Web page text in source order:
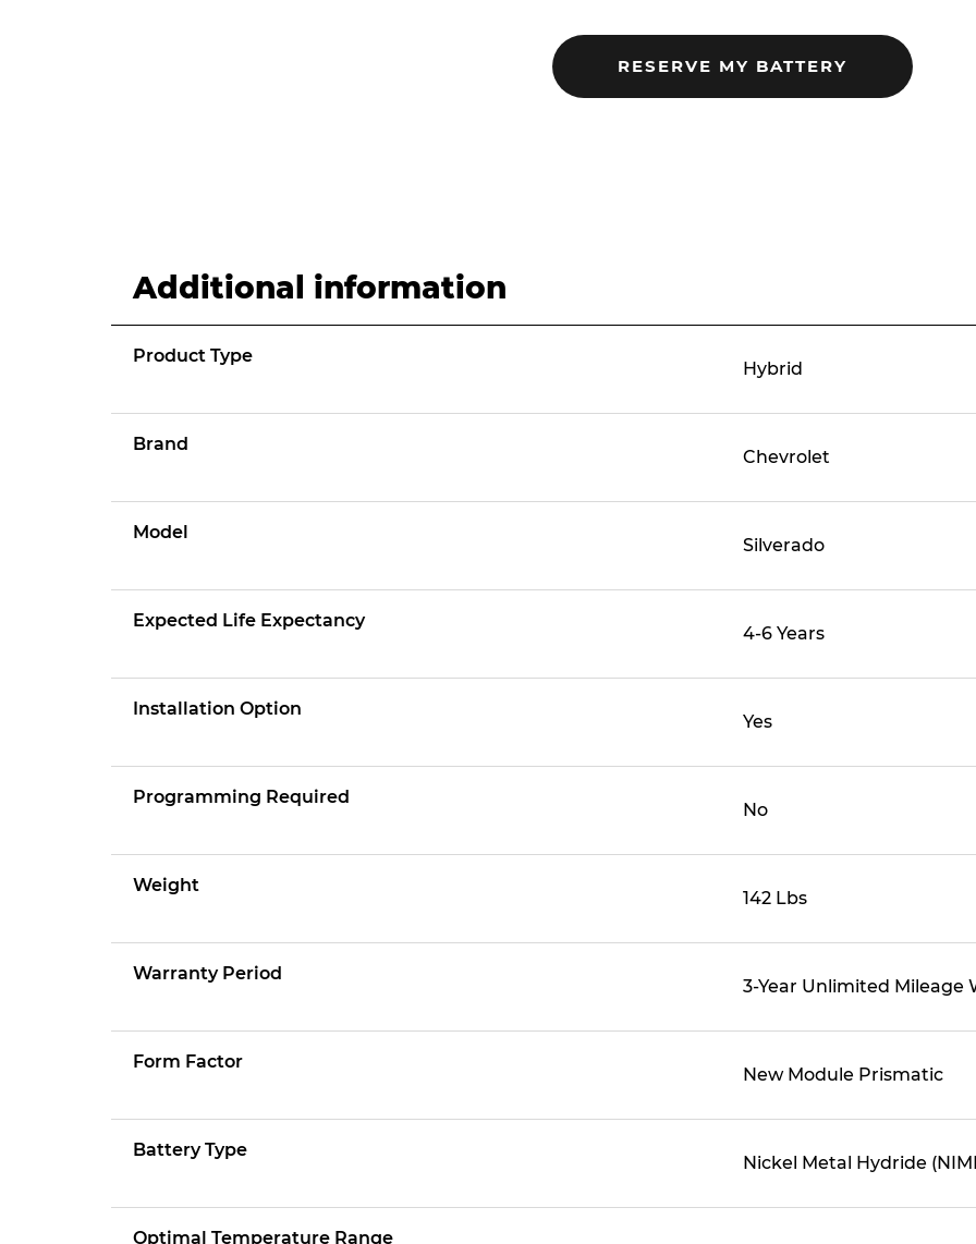
Additional information
Product Type
Hybrid
Brand
Chevrolet
Model
Silverado
Expected Life Expectancy
4-6 Years
Installation Option
Yes
Programming Required
No
Weight
142 Lbs
Warranty Period
3-Year Unlimited Mileage
Form Factor
New Module Prismatic
Battery Type
Nickel Metal Hydride
Optimal Temperature Range